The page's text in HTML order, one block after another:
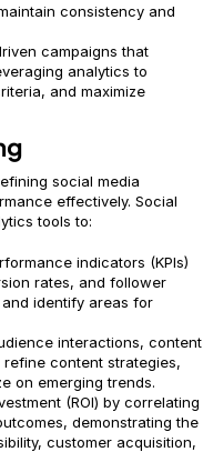
consistency and
campaigns that
analytics to
and maximize
social media
effectively. Social
tools to:
indicators (KPIs)
rates, and follower
identify areas for
interactions, content
content strategies,
on emerging trends.
(ROI) by correlating
demonstrating the
customer acquisition,